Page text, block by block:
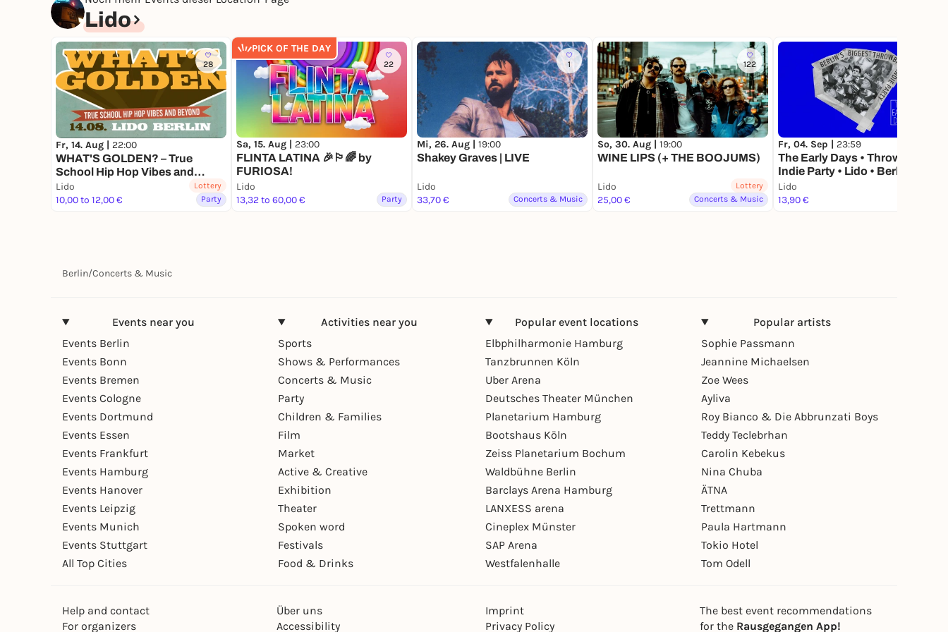
Lido
28
Fr, 14. Aug | 22:00
WHAT'S GOLDEN? – True
School Hip Hop Vibes and
beyond
Lido
10,00 to 12,00 €
Lottery
Party
PICK OF THE DAY
22
Sa, 15. Aug | 23:00
FLINTA LATINA 🎉🏳️‍🌈 by
FURIOSA!
Lido
13,32 to 60,00 €
Party
1
Mi, 26. Aug | 19:00
Shakey Graves | LIVE
Lido
33,70 €
Concerts & Music
122
So, 30. Aug | 19:00
WINE LIPS (+ THE BOOJUMS)
Lido
25,00 €
Lottery
Concerts & Music
Fr, 04. Sep | 23:59
The Early Days • Throwback
Indie Party • Lido • Berlin
Lido
13,90 €
Berlin/Concerts & Music
Events near you
Events Berlin
Events Bonn
Events Bremen
Events Cologne
Events Dortmund
Events Essen
Events Frankfurt
Events Hamburg
Events Hanover
Events Leipzig
Events Munich
Events Stuttgart
All Top Cities
Activities near you
Sports
Shows & Performances
Concerts & Music
Party
Children & Families
Film
Market
Active & Creative
Exhibition
Theater
Spoken word
Festivals
Food & Drinks
Popular event locations
Elbphilharmonie Hamburg
Tanzbrunnen Köln
Uber Arena
Deutsches Theater München
Planetarium Hamburg
Bootshaus Köln
Zeiss Planetarium Bochum
Waldbühne Berlin
Barclays Arena Hamburg
LANXESS arena
Cineplex Münster
SAP Arena
Westfalenhalle
Popular artists
Sophie Passmann
Jeannine Michaelsen
Zoe Wees
Ayliva
Roy Bianco & Die Abbrunzati Boys
Teddy Teclebrhan
Carolin Kebekus
Nina Chuba
ÄTNA
Trettmann
Paula Hartmann
Tokio Hotel
Tom Odell
Help and contact
For organizers
Über uns
Accessibility
Imprint
Privacy Policy
The best event recommendations
for the Rausgegangen App!